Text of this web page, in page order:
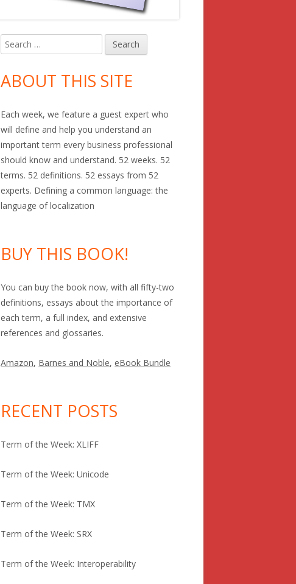
Main
Sidebar
Search
for:
ABOUT THIS SITE
Each week, we feature a guest expert who
will define and help you understand an
important term every business professional
should know and understand. 52 weeks. 52
terms. 52 definitions. 52 essays from 52
experts. Defining a common language: the
language of localization
BUY THIS BOOK!
You can buy the book now, with all fifty-two
definitions, essays about the importance of
each term, a full index, and extensive
references and glossaries.
Amazon, Barnes and Noble, eBook Bundle
RECENT POSTS
Term of the Week: XLIFF
Term of the Week: Unicode
Term of the Week: TMX
Term of the Week: SRX
Term of the Week: Interoperability